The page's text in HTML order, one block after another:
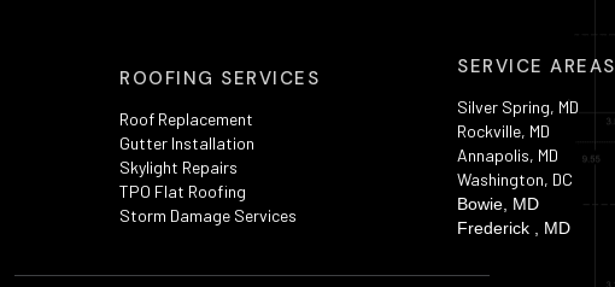
ROOFING SERVICES
Roof Replacement
Gutter Installation
Skylight Repairs
TPO Flat Roofing
Storm Damage Services
SERVICE AREAS
Silver Spring, MD
Rockville, MD
Annapolis, MD
Washington, DC
Bowie, MD
Frederick , MD